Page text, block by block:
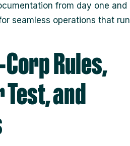
from day one and
seamless operations that run
Rules,
and